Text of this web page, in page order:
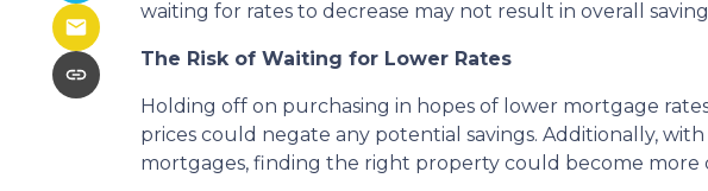
waiting for rates to decrease may not result in overall
The Risk of Waiting for Lower Rates
Holding off on purchasing in hopes of lower mortgage
prices could negate any potential savings. Additionally,
mortgages, finding the right property could become more